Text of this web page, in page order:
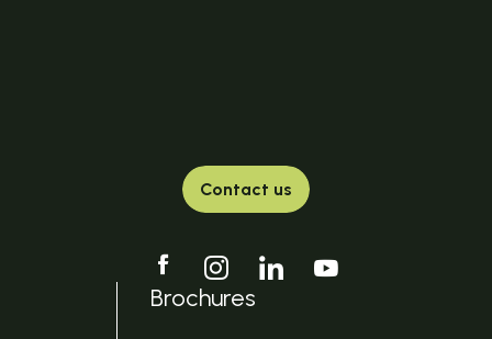
Contact us
Brochures